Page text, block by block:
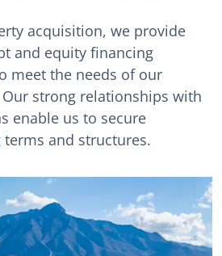
acquisition, we provide
and equity financing
meet the needs of our
strong relationships with
enable us to secure
and structures.